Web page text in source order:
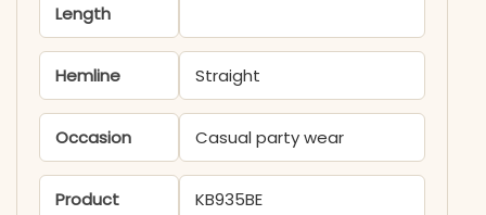
Length
Hemline Straight
Occasion Casual party wear
Product
KB935BE